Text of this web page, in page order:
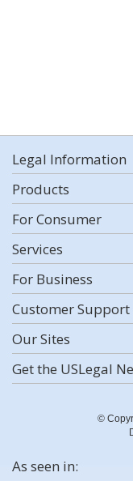
Legal Information
Products
For Consumer
Services
For Business
Customer Support
Our Sites
Get the USLegal
©
As seen in: